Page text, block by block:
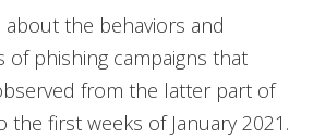
the behaviors and
of phishing campaigns that
from the latter part of
the first weeks of January 2021.